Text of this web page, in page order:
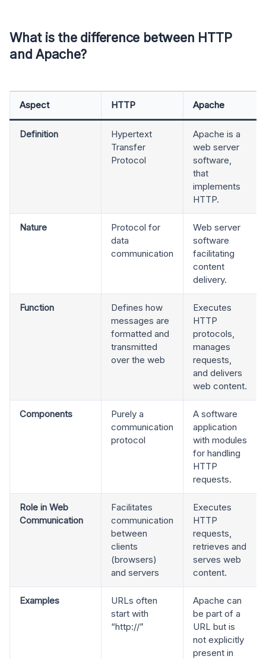
What is the difference between HTTP
and Apache?
Aspect HTTP Apache
Definition
Hypertext
Transfer
Protocol
Apache is a
web server
software,
that
implements
HTTP.
Nature
Protocol for
data
communication
Web server
software
facilitating
content
delivery.
Function
Defines how
messages are
formatted and
transmitted
over the web
Executes
HTTP
protocols,
manages
requests,
and delivers
web content.
Components
Purely a
communication
protocol
A software
application
with modules
for handling
HTTP
requests.
Role in Web
Communication
Facilitates
communication
between
clients
(browsers)
and servers
Executes
HTTP
requests,
retrieves and
serves web
content.
Examples
URLs often
start with
“http://”
Apache can
be part of a
URL but is
not explicitly
present in